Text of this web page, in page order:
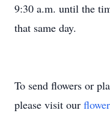
9:30 a.m. until the
that same day.
To send flowers or
please visit our